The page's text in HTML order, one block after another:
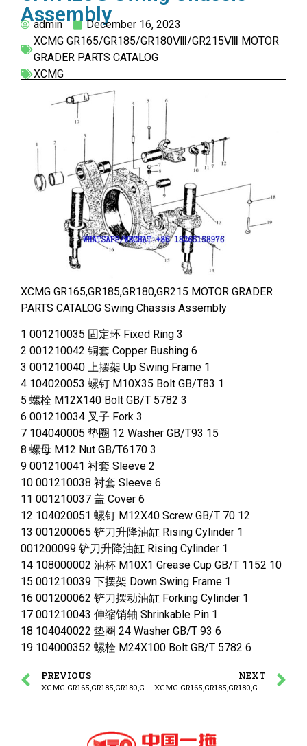
Assembly
admin
December 16, 2023
XCMG GR165/GR185/GR180Ⅷ/GR215Ⅷ MOTOR
GRADER PARTS CATALOG
XCMG
XCMG GR165,GR185,GR180,GR215 MOTOR GRADER
PARTS CATALOG Swing Chassis Assembly
1 001210035 固定环 Fixed Ring 3
2 001210042 铜套 Copper Bushing 6
3 001210040 上摆架 Up Swing Frame 1
4 104020053 螺钉 M10X35 Bolt GB/T83 1
5 螺栓 M12X140 Bolt GB/T 5782 3
6 001210034 叉子 Fork 3
7 104040005 垫圈 12 Washer GB/T93 15
8 螺母 M12 Nut GB/T6170 3
9 001210041 衬套 Sleeve 2
10 001210038 衬套 Sleeve 6
11 001210037 盖 Cover 6
12 104020051 螺钉 M12X40 Screw GB/T 70 12
13 001200065 铲刀升降油缸 Rising Cylinder 1
001200099 铲刀升降油缸 Rising Cylinder 1
14 108000002 油杯 M10X1 Grease Cup GB/T 1152 10
15 001210039 下摆架 Down Swing Frame 1
16 001200062 铲刀摆动油缸 Forking Cylinder 1
17 001210043 伸缩销轴 Shrinkable Pin 1
18 104040022 垫圈 24 Washer GB/T 93 6
19 104000352 螺栓 M24X100 Bolt GB/T 5782 6
PREVIOUS
XCMG GR165,GR185,GR180,GR215 MOTOR GRADER PARTS CATALOG Work Equipment -2
NEXT
XCMG GR165,GR185,GR180,GR215 MOTOR GRADER PARTS CATALOG FORNT FRAME